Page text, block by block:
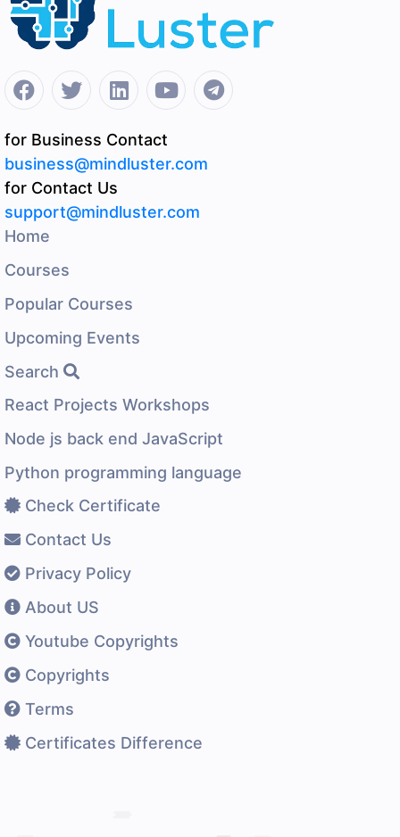
for Business Contact
business@mindluster.com
for Contact Us
support@mindluster.com
Home
Courses
Popular Courses
Upcoming Events
Search
React Projects Workshops
Node js back end JavaScript
Python programming language
Check Certificate
Contact Us
Privacy Policy
About US
Youtube Copyrights
Copyrights
Terms
Certificates Difference